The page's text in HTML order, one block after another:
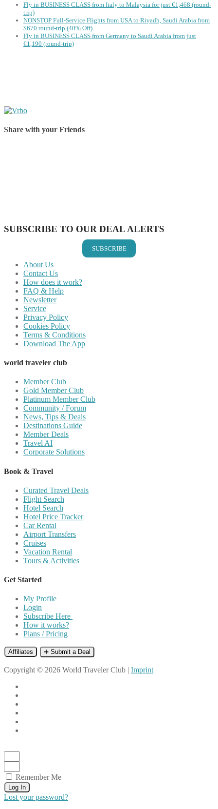
Fly in BUSINESS CLASS from Italy to Malaysia for just €1,468 (round-
trip)
NONSTOP Full-Service Flights from USA to Riyadh, Saudi Arabia from
$670 round-trip (40% Off)
Fly in BUSINESS CLASS from Germany to Saudi Arabia from just
€1,190 (round-trip)
Share with your Friends
SUBSCRIBE TO OUR DEAL ALERTS
SUBSCRIBE
About Us
Contact Us
How does it work?
FAQ & Help
Newsletter
Service
Privacy Policy
Cookies Policy
Terms & Conditions
Download The App
world traveler club
Member Club
Gold Member Club
Platinum Member Club
Community / Forum
News, Tips & Deals
Destinations Guide
Member Deals
Travel AI
Corporate Solutions
Book & Travel
Curated Travel Deals
Flight Search
Hotel Search
Hotel Price Tracker
Car Rental
Airport Transfers
Cruises
Vacation Rental
Tours & Activities
Get Started
My Profile
Login
Subscribe Here
How it works?
Plans / Pricing
Affiliates ➕ Submit a Deal
Copyright © 2026 World Traveler Club | Imprint
Remember Me
Log In
Lost your password?